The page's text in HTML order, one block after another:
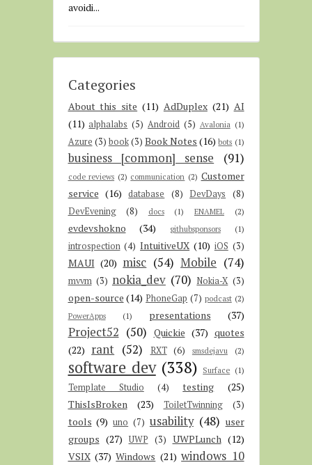
avoidi...
Categories
About this site (11) AdDuplex (21) AI
(11) alphalabs (5) Android (5) Avalonia (1)
Azure (3) book(3) Book Notes (16) bots (1)
business [common] sense (91)
code reviews (2) communication (2) Customer
service (16) database (8) DevDays
(8)
DevEvening
(8) docs (1) ENAMEL (2)
evdevshokno (34) githubsponsors (1)
introspection (4) IntuitiveUX (10) iOS (3)
MAUI (20) misc (54) Mobile (74)
mvvm (3) nokia_dev (70) Nokia-X (3)
open-source (14) PhoneGap (7) podcast (2)
PowerApps
(1) presentations (37)
Project52 (50) Quickie (37) quotes
(22) rant (52) RXT (6) smsdejavu (2)
software dev (338) Surface (1)
Template Studio (4) testing
(25)
ThisIsBroken
(23) ToiletTwinning (3)
tools (9) uno (7) usability (48) user
groups (27) UWP (3) UWPLunch (12)
VSIX (37) Windows (21) windows 10